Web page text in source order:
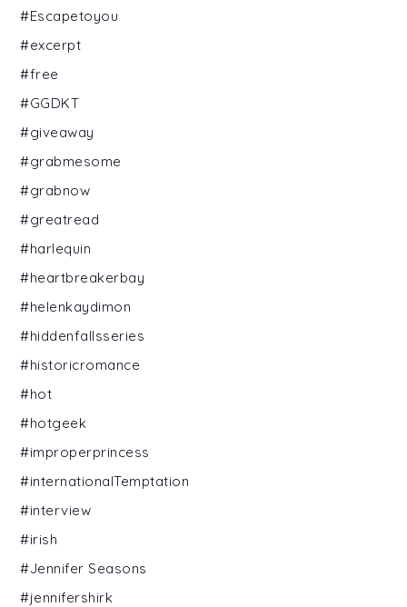
#Escapetoyou
#excerpt
#free
#GGDKT
#giveaway
#grabmesome
#grabnow
#greatread
#harlequin
#heartbreakerbay
#helenkaydimon
#hiddenfallsseries
#historicromance
#hot
#hotgeek
#improperprincess
#internationalTemptation
#interview
#irish
#Jennifer Seasons
#jennifershirk